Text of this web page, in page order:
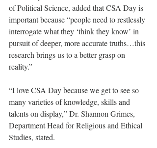
of Political Science, added that CSA Day is
important because “people need to restlessly
interrogate what they ‘think they know’ in
pursuit of deeper, more accurate truths…this
research brings us to a better grasp on
reality.”
“I love CSA Day because we get to see so
many varieties of knowledge, skills and
talents on display,” Dr. Shannon Grimes,
Department Head for Religious and Ethical
Studies, stated.